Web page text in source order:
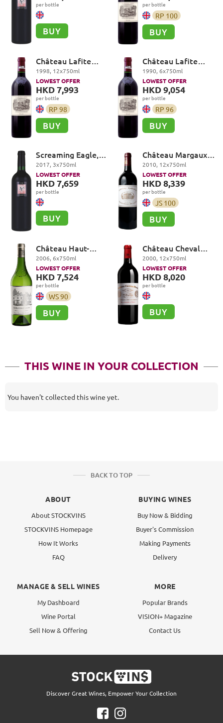
per bottle
BUY
per bottle
RP 100
BUY
Château Lafite
Rothschild Premier
Cru Classé, Pauillac
1998, 12x750ml
LOWEST OFFER
HKD 7,993
per bottle
RP 98
BUY
Château Lafite
Rothschild Premier
Cru Classé, Pauillac
1990, 6x750ml
LOWEST OFFER
HKD 9,054
per bottle
RP 96
BUY
Screaming Eagle,
The Flight, Oakville
2017, 3x750ml
LOWEST OFFER
HKD 7,659
per bottle
BUY
Château Margaux
Premier Cru Classé,
Margaux
2010, 12x750ml
LOWEST OFFER
HKD 8,339
per bottle
JS 100
BUY
Château Haut-
Brion, Blanc,
Pessac-Léognan
2006, 6x750ml
LOWEST OFFER
HKD 7,524
per bottle
WS90
BUY
Château Cheval
Blanc Premier
Grand Cru Classé A,
Saint-Emilion Grand
Cru
2000, 12x750ml
LOWEST OFFER
HKD 8,020
per bottle
BUY
THIS WINE IN YOUR COLLECTION
You haven't collected this wine yet.
BACK TO TOP
ABOUT
About STOCKVINS
STOCKVINS Homepage
How It Works
FAQ
BUYING WINES
Buy Now & Bidding
Buyer's Commission
Making Payments
Delivery
MANAGE & SELL WINES
My Dashboard
Wine Portal
Sell Now & Offering
MORE
Popular Brands
VISION+ Magazine
Contact Us
Discover Great Wines, Empower Your Collection